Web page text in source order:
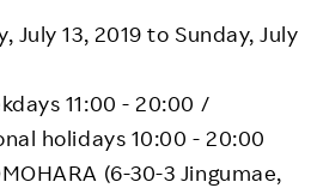
July 13, 2019 to Sunday, July
11:00 - 20:00 /
holidays 10:00 - 20:00
(6-30-3 Jingumae,